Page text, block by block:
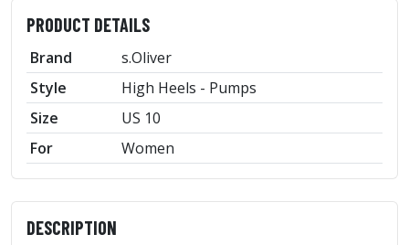
PRODUCT DETAILS
Brand
s.Oliver
Style
High Heels - Pumps
Size
US 10
For
Women
DESCRIPTION